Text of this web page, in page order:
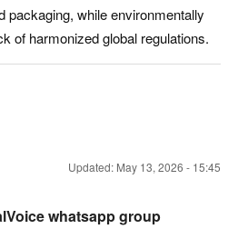
packaging, while environmentally
of harmonized global regulations.
Updated: May 13, 2026 - 15:45
whatsapp group